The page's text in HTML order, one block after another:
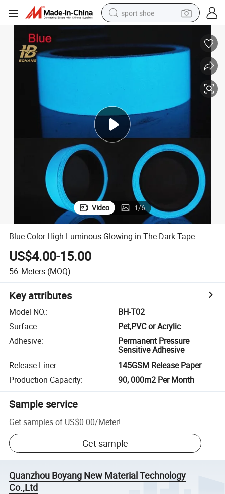
sport shoe
electric car
electric tricycle
human hair wig
Video 1/6
Blue Color High Luminous Glowing in The Dark Tape
US$4.00-15.00
56 Meters (MOQ)
Key attributes
Model NO.:
BH-T02
Surface:
Pet,PVC or Acrylic
Adhesive:
Permanent Pressure
Sensitive Adhesive
Release Liner:
145GSM Release Paper
Production Capacity: 90, 000m2 Per Month
Sample service
Get samples of US$0.00/Meter!
Get sample
Quanzhou Boyang New Material Technology
Co.,Ltd